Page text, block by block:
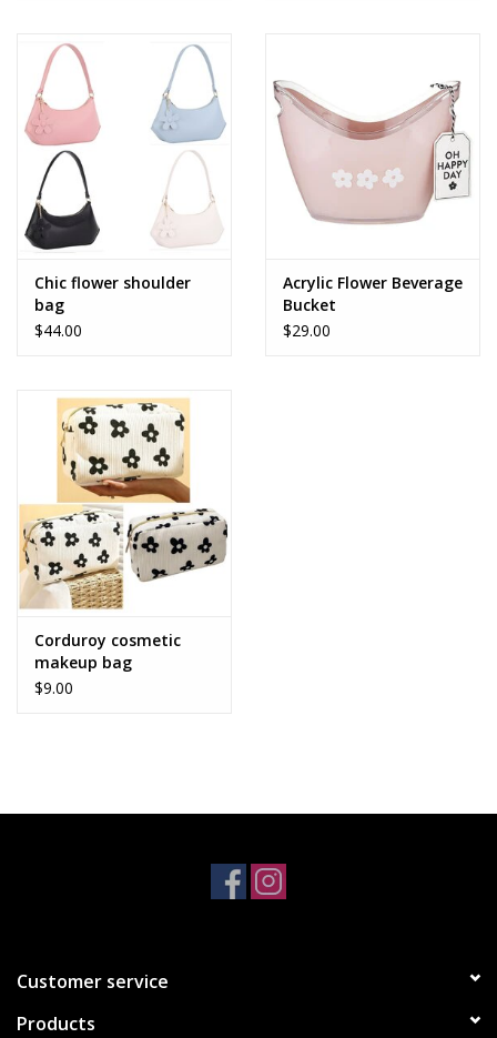
Accessories
SALE Items
USA celebration
KANCAN
Judy Blue
Weekly In-Store Scoop
Chic flower shoulder
bag
$44.00
Acrylic Flower Beverage
Bucket
$29.00
Corduroy cosmetic
makeup bag
$9.00
Customer service
Products